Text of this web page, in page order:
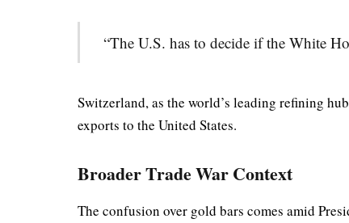
“The U.S. has to decide if the White
Switzerland, as the world’s leading refining
exports to the United States.
Broader Trade War Context
The confusion over gold bars comes amid